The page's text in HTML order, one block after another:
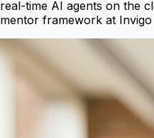
real-time AI agents on the
mentor framework at